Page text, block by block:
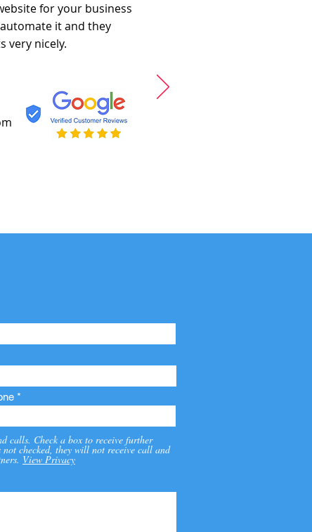
for your business
it and they
very nicely.
calls. Check a box to receive further
checked, they will not receive call and
View Privacy